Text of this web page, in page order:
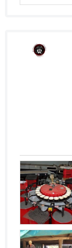
Ireland
Kenya
Kiribati
Korea, North
Korea, South
Kosovo
Kuwait